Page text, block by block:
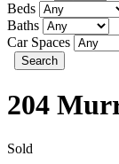
Beds
Baths
Car Spaces
Search
204
Sold